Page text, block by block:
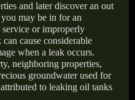
and later discover an out
may be in for an
service or improperly
cause considerable
when a leak occurs.
neighboring properties,
groundwater used for
to leaking oil tanks